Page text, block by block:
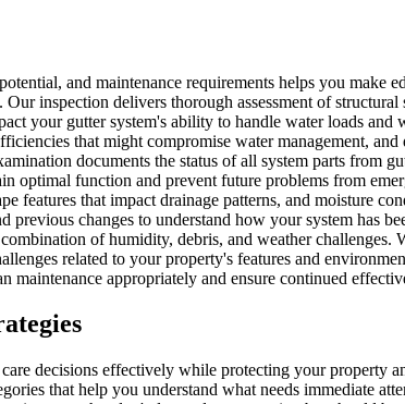
and maintenance requirements helps you make
inspection delivers thorough assessment of
your gutter system's ability to handle water loads and
that might compromise water management,
documents the status of all system parts from
optimal function and prevent future problems from
that impact drainage patterns, and moisture
changes to understand how your system has
of humidity, debris, and weather challenges.
related to your property's features and
maintenance appropriately and ensure continued
decisions effectively while protecting your property
that help you understand what needs immediate